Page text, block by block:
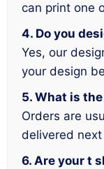
can print one
4. Do you
Yes, our
your design
5. What is
Orders are
delivered
6. Are your t